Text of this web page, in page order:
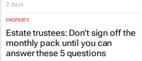
2 days
PROPERTY
Estate trustees: Don’t sign off the
monthly pack until you can
answer these 5 questions